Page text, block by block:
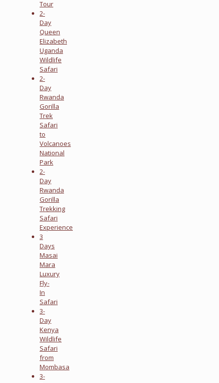
Tour
2-
Day
Queen
Elizabeth
Uganda
Wildlife
Safari
2-
Day
Rwanda
Gorilla
Trek
Safari
to
Volcanoes
National
Park
2-
Day
Rwanda
Gorilla
Trekking
Safari
Experience
3
Days
Masai
Mara
Luxury
Fly-
In
Safari
3-
Day
Kenya
Wildlife
Safari
from
Mombasa
3-